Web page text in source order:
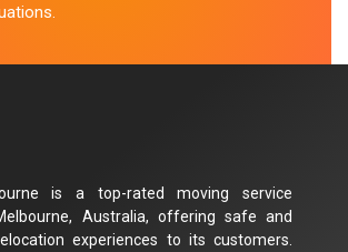
is a top-rated moving service
Australia, offering safe and
experiences to its customers.